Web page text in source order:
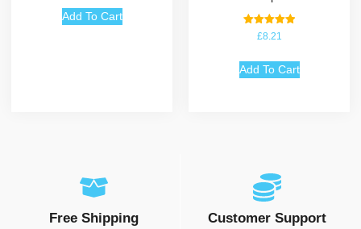
Add To Cart
Rated
£8.21
Add To Cart
Free Shipping Customer Support